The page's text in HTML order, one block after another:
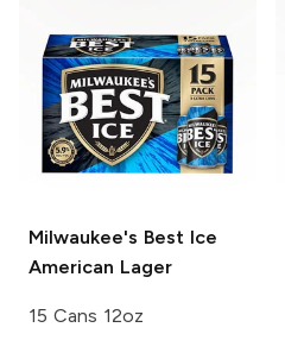
Milwaukee's Best Ice
American Lager
15 Cans 12oz